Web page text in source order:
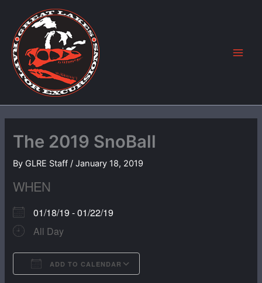
content
The 2019 SnoBall
By GLRE Staff/January 18, 2019
WHEN
01/18/19 - 01/22/19
All Day
ADD TO CALENDAR